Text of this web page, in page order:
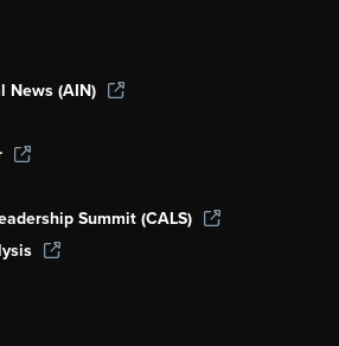
News (AIN)
Summit (CALS)